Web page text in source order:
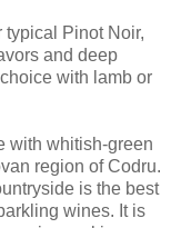
typical Pinot Noir,
and deep
with lamb or
with whitish-green
region of Codru.
is the best
wines. It is